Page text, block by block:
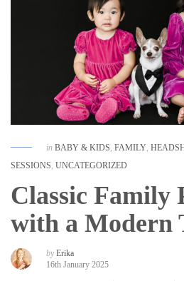
in BABY & KIDS, FAMILY,
SESSIONS, UNCATEGORIZED
Classic Family
with a Modern
by Erika
16th January 2025